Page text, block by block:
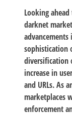
Looking
darknet
sophistication
diversification
increase in
and URLs. As
marketplaces
enforcement